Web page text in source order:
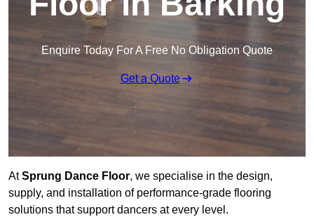
Enquire Today For A Free No Obligation Quote
Get a Quote
AtSprung Dance Floor, we specialise in the design,
supply, and installation of performance-grade flooring
solutions that support dancers at every level.